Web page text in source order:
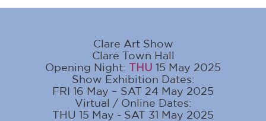
Clare Art Show
Clare Town Hall
Opening Night: THU 15 May 2025
Show Exhibition Dates:
FRI 16 May – SAT 24 May 2025
Virtual / Online Dates:
THU 15 May - SAT 31 May 2025